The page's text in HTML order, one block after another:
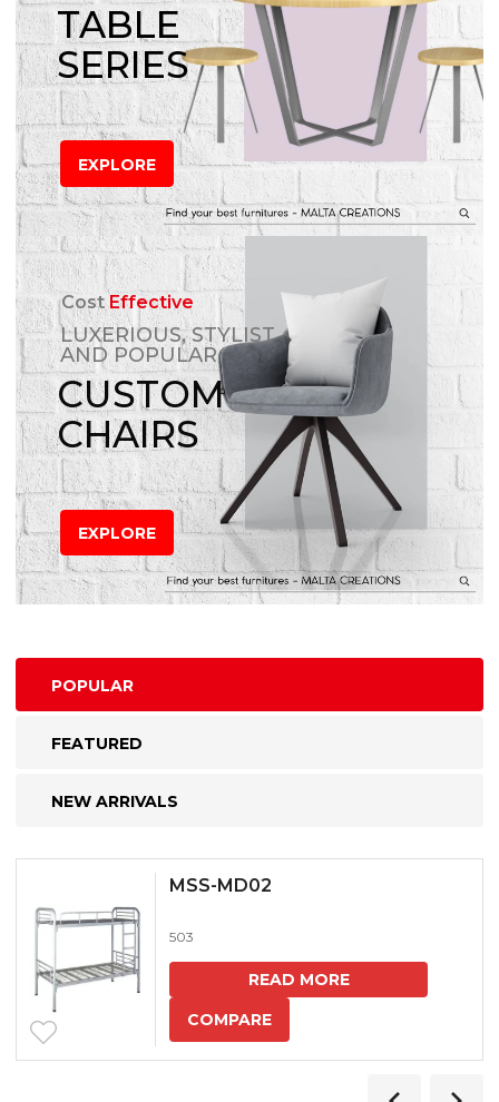
TABLE
SERIES
EXPLORE
CostEffective
LUXERIOUS, STYLIST
AND POPULAR
CUSTOM
CHAIRS
EXPLORE
POPULAR
FEATURED
NEW ARRIVALS
MSS-MD02
503
READ MORE
COMPARE